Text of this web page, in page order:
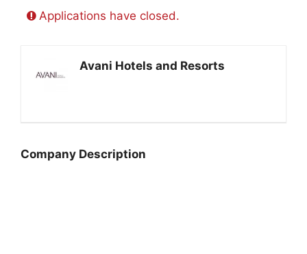
Applications have closed.
Avani Hotels and Resorts
Company Description